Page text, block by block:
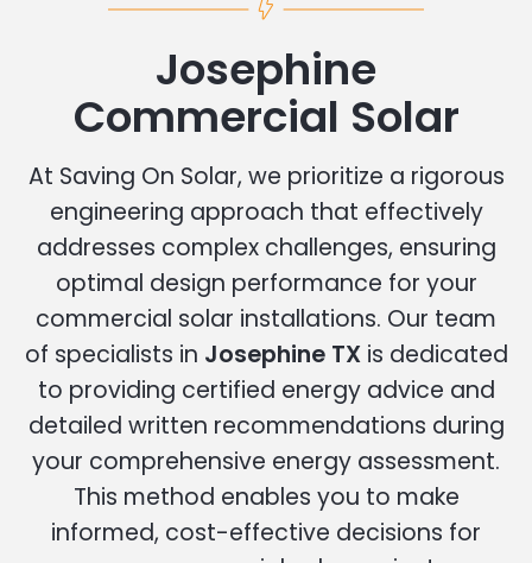
Josephine
Commercial Solar
At Saving On Solar, we prioritize a rigorous
engineering approach that effectively
addresses complex challenges, ensuring
optimal design performance for your
commercial solar installations. Our team
of specialists in Josephine TXis dedicated
to providing certified energy advice and
detailed written recommendations during
your comprehensive energy assessment.
This method enables you to make
informed, cost-effective decisions for